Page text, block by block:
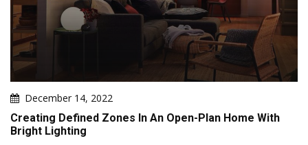
December 14, 2022
Creating Defined Zones In An Open-Plan Home With
Bright Lighting